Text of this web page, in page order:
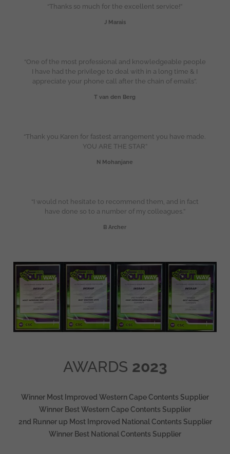
“Thanks so much for the excellent service!”
J Marais
“One of the most professional and knowledgeable people
I have had the privilege to deal with in a long time & I
appreciate your phone call after the chain of emails”.
T van den Berg
“Thank you Karen for fastest arrangement you have made.
YOU ARE THE STAR”
N Mohanjane
“I would not hesitate to recommend them, and in fact
have done so to a number of my colleagues.”
B Archer
AWARDS 2023
Winner Most Improved Western Cape Contents Supplier
Winner Best Western Cape Contents Supplier
2nd Runner up Most Improved National Contents Supplier
Winner Best National Contents Supplier